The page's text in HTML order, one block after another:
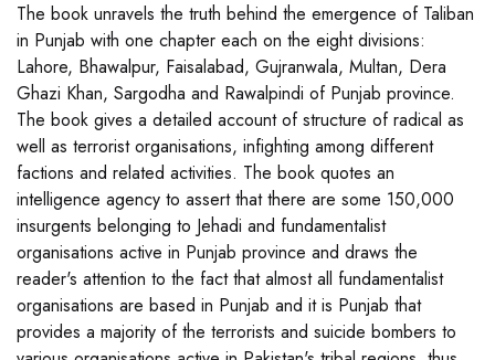
The book unravels the truth behind the emergence of Taliban
in Punjab with one chapter each on the eight divisions:
Lahore, Bhawalpur, Faisalabad, Gujranwala, Multan, Dera
Ghazi Khan, Sargodha and Rawalpindi of Punjab province.
The book gives a detailed account of structure of radical as
well as terrorist organisations, infighting among different
factions and related activities. The book quotes an
intelligence agency to assert that there are some 150,000
insurgents belonging to Jehadi and fundamentalist
organisations active in Punjab province and draws the
reader's attention to the fact that almost all fundamentalist
organisations are based in Punjab and it is Punjab that
provides a majority of the terrorists and suicide bombers to